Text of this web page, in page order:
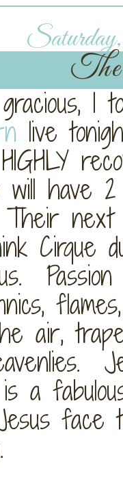
I
live
have
next
Cirque
air,
a
face